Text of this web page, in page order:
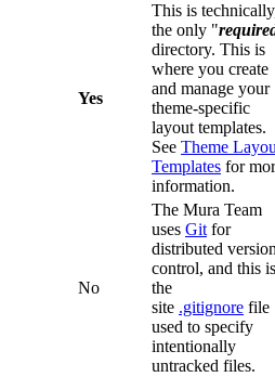
Yes
This is
the only "
directory. This is
where you create
and manage your
theme-specific
layout templates.
See Theme
Templates for
information.
No
The Mura Team
uses Gitfor
distributed
control, and this is
the
site .gitignore file
used to specify
intentionally
untracked files.